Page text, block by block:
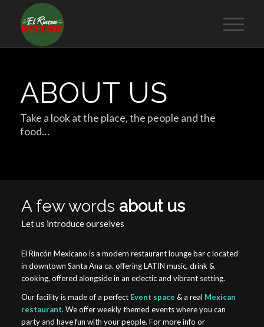
ABOUT US
Take a look at the place, the people and the
food…
A few words about us
Let us introduce ourselves
El Rincón Mexicano is a modern restaurant lounge bar c located
in downtown Santa Ana ca. offering LATIN music, drink &
cooking, offered alongside in an eclectic and vibrant setting.
Our facility is made of a perfect Event space & a real Mexican
restaurant. We offer weekly themed events where you can
party and have fun with your people. For more info or